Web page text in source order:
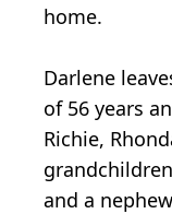
home.
Darlene
of 56 years
Richie,
and a